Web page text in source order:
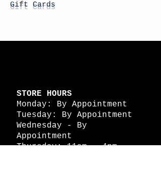
Gift Cards
STORE HOURS
Monday: By Appointment
Tuesday: By Appointment
Wednesday - By
Appointment
Thursday: 11am - 4pm